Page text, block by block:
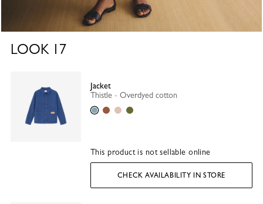
LOOK 17
Jacket
Thistle - Overdyed cotton
Thistle
Caramel
BalletOlive
This product is not sellable online
CHECK AVAILABILITY IN STORE